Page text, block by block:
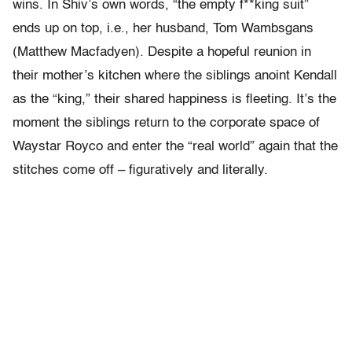
wins. In Shiv’s own words, “the empty f**king suit”
ends up on top, i.e., her husband, Tom Wambsgans
(Matthew Macfadyen). Despite a hopeful reunion in
their mother’s kitchen where the siblings anoint Kendall
as the “king,” their shared happiness is fleeting. It’s the
moment the siblings return to the corporate space of
Waystar Royco and enter the “real world” again that the
stitches come off – figuratively and literally.